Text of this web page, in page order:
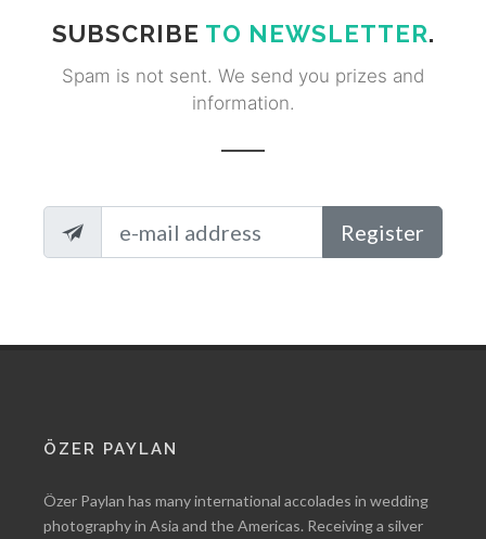
SUBSCRIBE TO NEWSLETTER.
Spam is not sent. We send you prizes and
information.
Register
ÖZER PAYLAN
Özer Paylan has many international accolades in wedding
photography in Asia and the Americas. Receiving a silver